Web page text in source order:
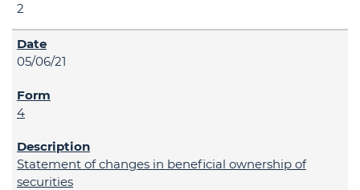
2
05/06/21
4
Statement of changes in beneficial ownership of
securities